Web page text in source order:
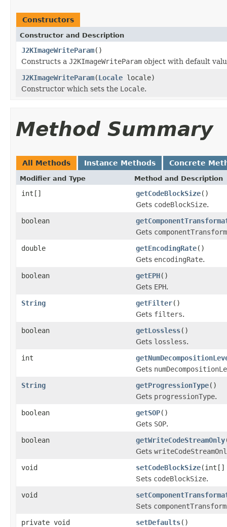
Constructors
Constructor and Description
J2KImageWriteParam()
Constructs a J2KImageWriteParam object with default
J2KImageWriteParam(Locale locale)
Constructor which sets the Locale.
Method Summary
All Methods Instance Methods Concrete
Modifier and Type Method and Description
int[] getCodeBlockSize()
Gets codeBlockSize.
boolean
Gets
double
getEncodingRate()
Gets encodingRate.
boolean
getEPH()
Gets EPH.
String
getFilter()
Gets filters.
boolean
getLossless()
Gets lossless.
int
Gets
String
getProgressionType()
Gets progressionType.
boolean
getSOP()
Gets SOP.
boolean
getWriteCodeStreamOnly
Gets
void
setCodeBlockSize(int[]
Sets codeBlockSize.
void
Sets
private void
setDefaults()